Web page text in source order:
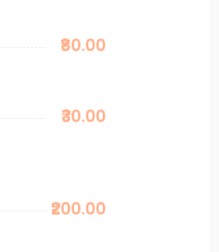
₹80.00
₹30.00
₹200.00